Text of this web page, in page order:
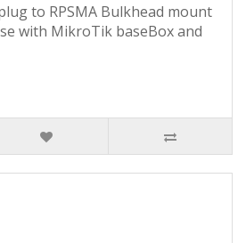
to RPSMA Bulkhead mount
with MikroTik baseBox and